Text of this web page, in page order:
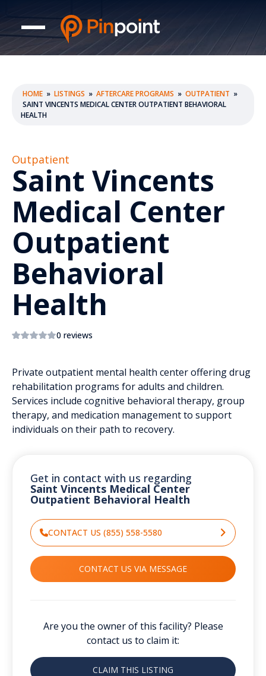
HOME » LISTINGS » AFTERCARE PROGRAMS » OUTPATIENT »
SAINT VINCENTS MEDICAL CENTER OUTPATIENT BEHAVIORAL
HEALTH
Outpatient
Saint Vincents
Medical Center
Outpatient
Behavioral
Health
0 reviews
Private outpatient mental health center offering drug
rehabilitation programs for adults and children.
Services include cognitive behavioral therapy, group
therapy, and medication management to support
individuals on their path to recovery.
Get in contact with us regarding
Saint Vincents Medical Center
Outpatient Behavioral Health
CONTACT US (855) 558-5580
CONTACT US VIA MESSAGE
Are you the owner of this facility? Please
contact us to claim it:
CLAIM THIS LISTING